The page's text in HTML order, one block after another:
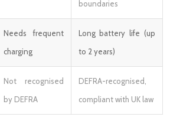
boundaries
Needs frequent
charging
Long battery life (up
to 2 years)
Not recognised
by DEFRA
DEFRA-recognised,
compliant with UK law